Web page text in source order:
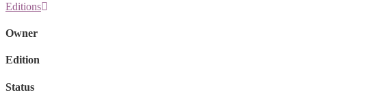
Editions
Owner
Edition
Status